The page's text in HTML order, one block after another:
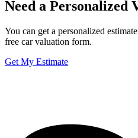
Need a Personalized
You can get a personalized
free car valuation form.
Get My Estimate